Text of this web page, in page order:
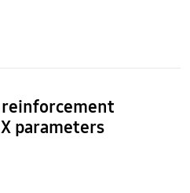
parameters